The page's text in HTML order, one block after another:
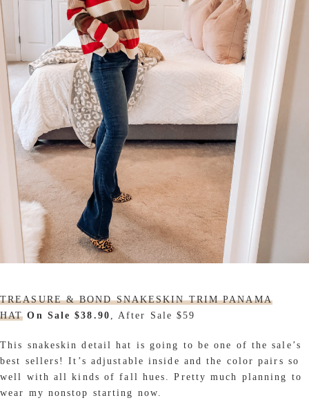
TREASURE & BOND SNAKESKIN TRIM PANAMA
HAT On Sale $38.90 , After Sale $59
This snakeskin detail hat is going to be one of the sale’s
best sellers! It’s adjustable inside and the color pairs so
well with all kinds of fall hues. Pretty much planning to
wear my nonstop starting now.